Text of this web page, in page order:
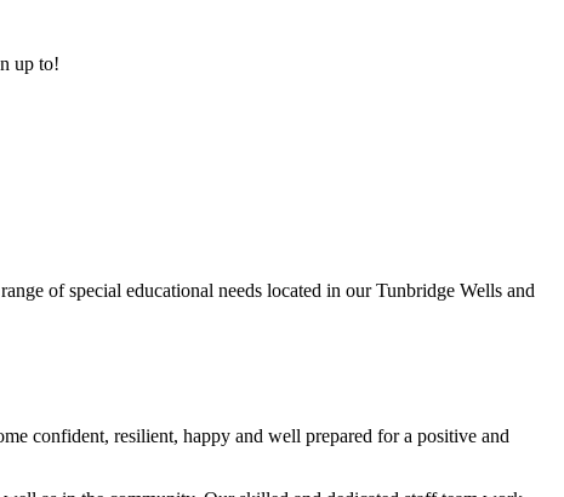
up to!
of special educational needs located in our Tunbridge Wells and
confident, resilient, happy and well prepared for a positive and